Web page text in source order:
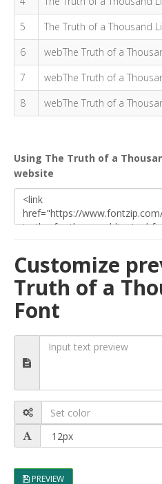
5
The Truth of a Thousand
6
webThe Truth of a
7
webThe Truth of a
8
webThe Truth of a
Using The Truth of a
website
Customize
Truth of a
Font
PREVIEW